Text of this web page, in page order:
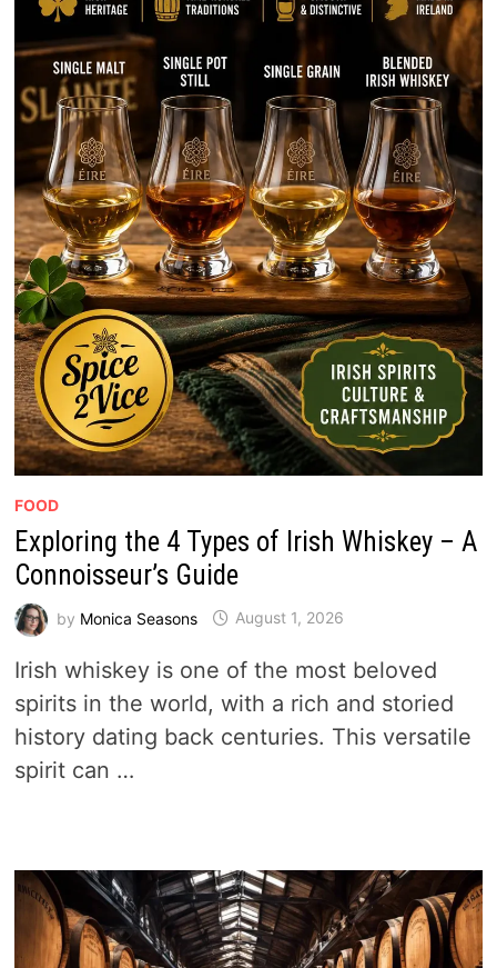
FOOD
Exploring the 4 Types of Irish Whiskey – A
Connoisseur’s Guide
by Monica Seasons August 1, 2026
Irish whiskey is one of the most beloved
spirits in the world, with a rich and storied
history dating back centuries. This versatile
spirit can …